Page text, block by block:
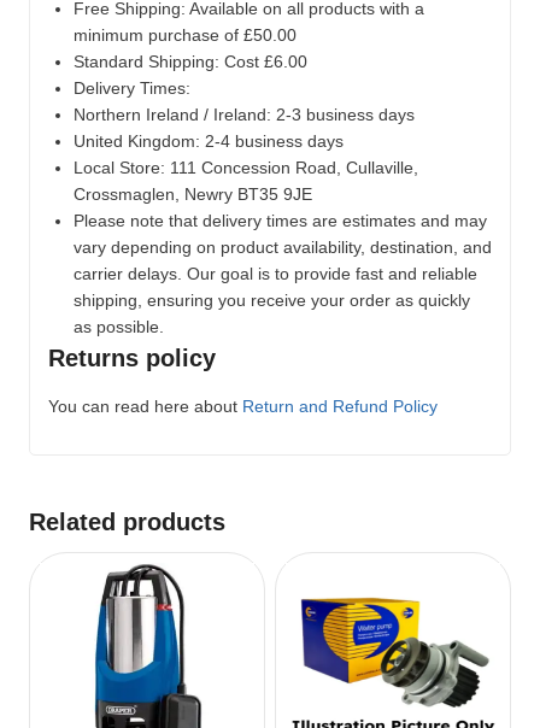
Free Shipping: Available on all products with a
minimum purchase of £50.00
Standard Shipping: Cost £6.00
Delivery Times:
Northern Ireland / Ireland: 2-3 business days
United Kingdom: 2-4 business days
Local Store: 111 Concession Road, Cullaville,
Crossmaglen, Newry BT35 9JE
Please note that delivery times are estimates and may
vary depending on product availability, destination, and
carrier delays. Our goal is to provide fast and reliable
shipping, ensuring you receive your order as quickly
as possible.
Returns policy
You can read here about Return and Refund Policy
Related products